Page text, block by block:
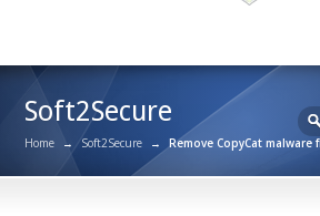
Soft2Secure
Home → Soft2Secure → Remove CopyCat